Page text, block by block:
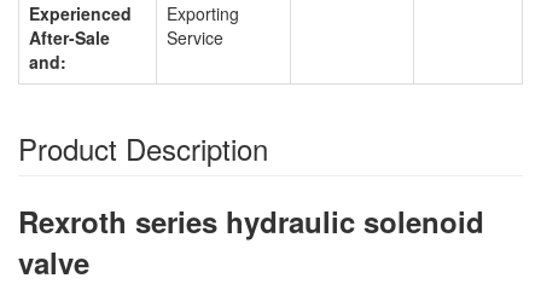
Experienced
After-Sale
and:
Exporting
Service
Product Description
Rexroth series hydraulic solenoid
valve